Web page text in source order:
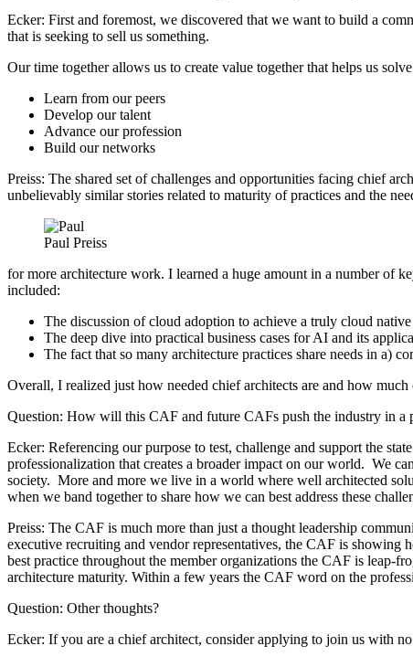
Ecker: First and foremost, we discovered that we want to build a
that is seeking to sell us something.
Our time together allows us to create value together that helps us
Learn from our peers
Develop our talent
Advance our profession
Build our networks
Preiss: The shared set of challenges and opportunities facing chief
unbelievably similar stories related to maturity of practices and the
Paul Preiss
for more architecture work. I learned a huge amount in a number of
included:
The discussion of cloud adoption to achieve a truly cloud
The deep dive into practical business cases for AI and its
The fact that so many architecture practices share needs in a)
Overall, I realized just how needed chief architects are and how
Question: How will this CAF and future CAFs push the industry in a
Ecker: Referencing our purpose to test, challenge and support the
professionalization that creates a broader impact on our world. We
society. More and more we live in a world where well architected
when we band together to share how we can best address these
Preiss: The CAF is much more than just a thought leadership
executive recruiting and vendor representatives, the CAF is showing
best practice throughout the member organizations the CAF is leap-
architecture maturity. Within a few years the CAF word on the
Question: Other thoughts?
Ecker: If you are a chief architect, consider applying to join us with